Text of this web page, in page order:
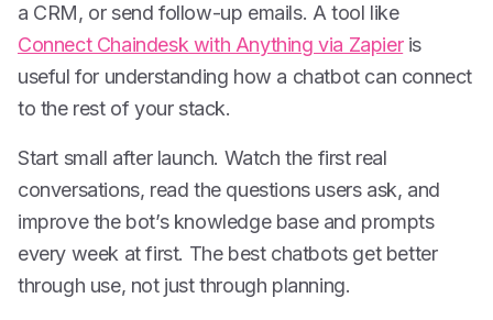
a CRM, or send follow-up emails. A tool like
Connect Chaindesk with Anything via Zapieris
useful for understanding how a chatbot can connect
to the rest of your stack.
Start small after launch. Watch the first real
conversations, read the questions users ask, and
improve the bot’s knowledge base and prompts
every week at first. The best chatbots get better
through use, not just through planning.